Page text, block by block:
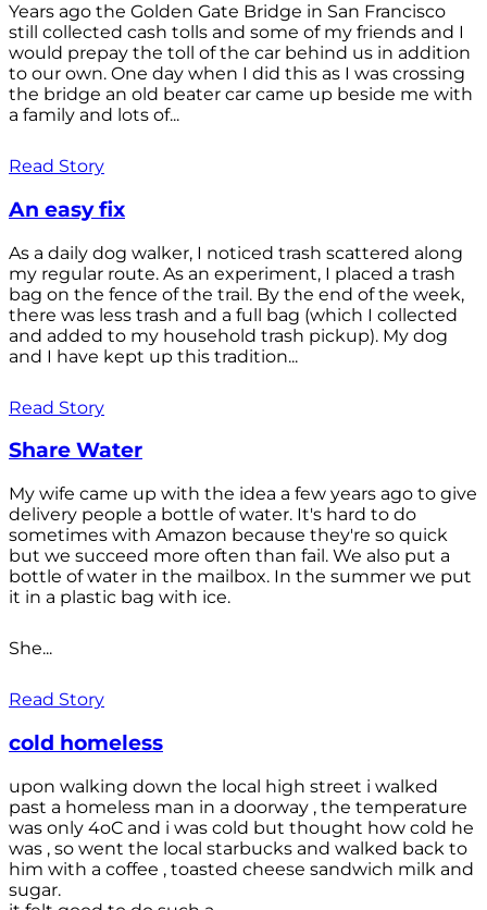
Years ago the Golden Gate Bridge in San Francisco
still collected cash tolls and some of my friends and I
would prepay the toll of the car behind us in addition
to our own. One day when I did this as I was crossing
the bridge an old beater car came up beside me with
a family and lots of...
Read Story
An easy fix
As a daily dog walker, I noticed trash scattered along
my regular route. As an experiment, I placed a trash
bag on the fence of the trail. By the end of the week,
there was less trash and a full bag (which I collected
and added to my household trash pickup). My dog
and I have kept up this tradition...
Read Story
Share Water
My wife came up with the idea a few years ago to give
delivery people a bottle of water. It's hard to do
sometimes with Amazon because they're so quick
but we succeed more often than fail. We also put a
bottle of water in the mailbox. In the summer we put
it in a plastic bag with ice.
She...
Read Story
cold homeless
upon walking down the local high street i walked
past a homeless man in a doorway , the temperature
was only 4oC and i was cold but thought how cold he
was , so went the local starbucks and walked back to
him with a coffee , toasted cheese sandwich milk and
sugar.